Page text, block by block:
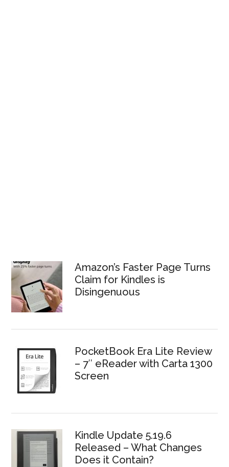
Amazon’s Faster Page Turns
Claim for Kindles is
Disingenuous
PocketBook Era Lite Review
– 7″ eReader with Carta 1300
Screen
Kindle Update 5.19.6
Released – What Changes
Does it Contain?